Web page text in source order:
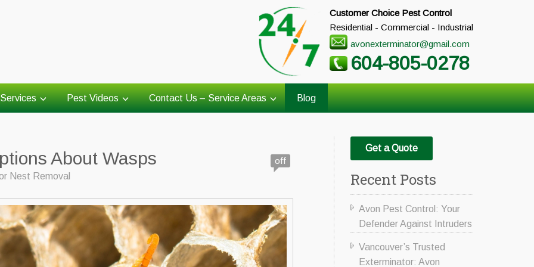
Customer Choice Pest Control
Residential - Commercial - Industrial
avonexterminator@gmail.com
604-805-0278
Services Pest Videos Contact Us – Service Areas Blog
About Wasps
Nest Removal
off
Get a Quote
Recent Posts
Avon Pest Control: Your
Defender Against Intruders
Vancouver’s Trusted
Exterminator: Avon